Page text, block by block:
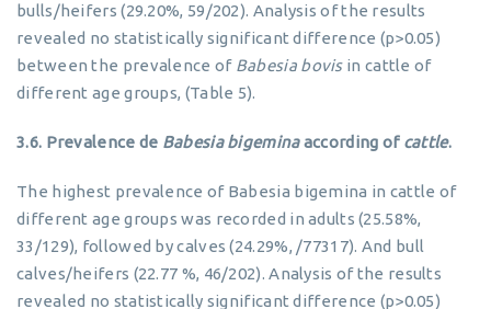
bulls/heifers (29.20%, 59/202). Analysis of the results
revealed no statistically significant difference (p>0.05)
between the prevalence of Babesia bovisin cattle of
different age groups, (Table 5).
3.6. Prevalence de Babesia bigeminaaccording of cattle.
The highest prevalence of Babesia bigemina in cattle of
different age groups was recorded in adults (25.58%,
33/129), followed by calves (24.29%, /77317). And bull
calves/heifers (22.77 %, 46/202). Analysis of the results
revealed no statistically significant difference (p>0.05)